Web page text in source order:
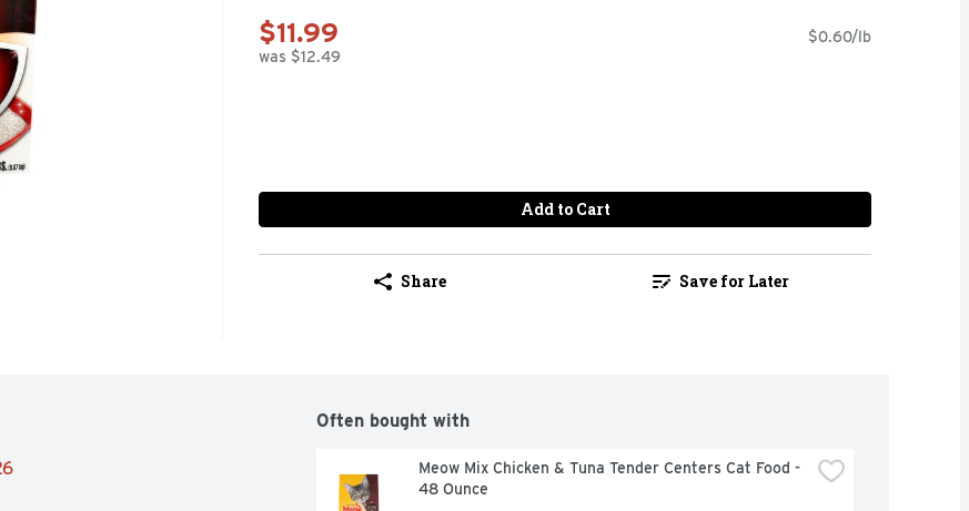
$11.99
was $12.49
$0.60/lb
Add to Cart
Share Save for Later
Often bought with
Meow Mix Chicken & Tuna Tender Centers Cat Food -
48 Ounce